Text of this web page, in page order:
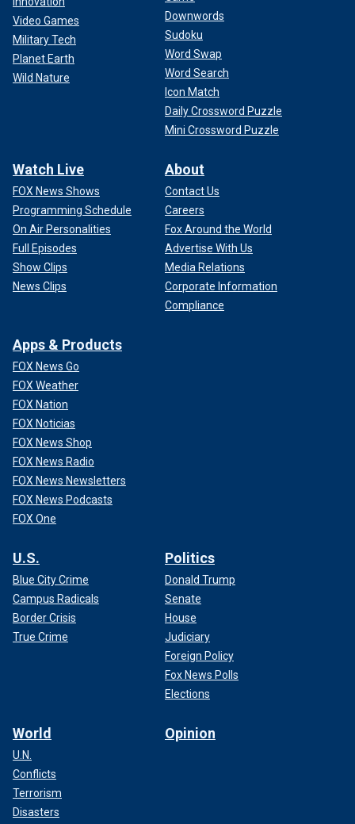
Video Games
Military Tech
Planet Earth
Wild Nature
Downwords
Sudoku
Word Swap
Word Search
Icon Match
Daily Crossword Puzzle
Mini Crossword Puzzle
Watch Live
FOX News Shows
Programming Schedule
On Air Personalities
Full Episodes
Show Clips
News Clips
About
Contact Us
Careers
Fox Around the World
Advertise With Us
Media Relations
Corporate Information
Compliance
Apps & Products
FOX News Go
FOX Weather
FOX Nation
FOX Noticias
FOX News Shop
FOX News Radio
FOX News Newsletters
FOX News Podcasts
FOX One
U.S.
Blue City Crime
Campus Radicals
Border Crisis
True Crime
Politics
Donald Trump
Senate
House
Judiciary
Foreign Policy
Fox News Polls
Elections
World
U.N.
Conflicts
Terrorism
Disasters
Opinion